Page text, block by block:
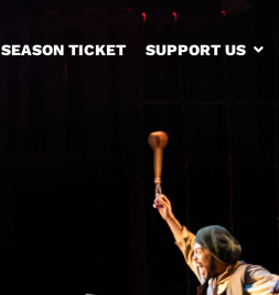
SEASON TICKET SUPPORT US